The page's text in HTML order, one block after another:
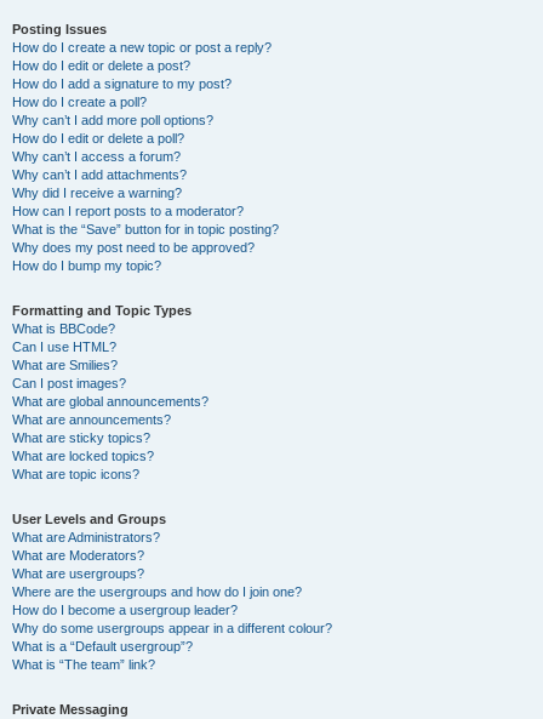
Posting Issues
How do I create a new topic or post a reply?
How do I edit or delete a post?
How do I add a signature to my post?
How do I create a poll?
Why can’t I add more poll options?
How do I edit or delete a poll?
Why can’t I access a forum?
Why can’t I add attachments?
Why did I receive a warning?
How can I report posts to a moderator?
What is the “Save” button for in topic posting?
Why does my post need to be approved?
How do I bump my topic?
Formatting and Topic Types
What is BBCode?
Can I use HTML?
What are Smilies?
Can I post images?
What are global announcements?
What are announcements?
What are sticky topics?
What are locked topics?
What are topic icons?
User Levels and Groups
What are Administrators?
What are Moderators?
What are usergroups?
Where are the usergroups and how do I join one?
How do I become a usergroup leader?
Why do some usergroups appear in a different colour?
What is a “Default usergroup”?
What is “The team” link?
Private Messaging